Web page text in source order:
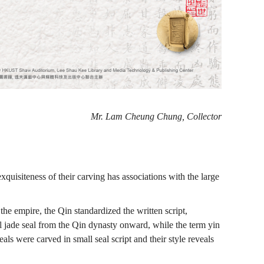
Mr. Lam Cheung Chung, Collector
of their carving has associations with the large
empire, the Qin standardized the written script,
jade seal from the Qin dynasty onward, while the term yin
were carved in small seal script and their style reveals